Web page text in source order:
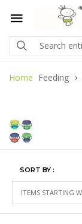
Home Feeding
SORT BY :